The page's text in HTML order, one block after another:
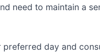
need to maintain a
day and